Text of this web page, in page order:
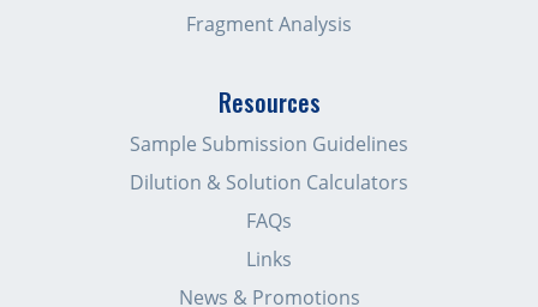
Fragment Analysis
Resources
Sample Submission Guidelines
Dilution & Solution Calculators
FAQs
Links
News & Promotions